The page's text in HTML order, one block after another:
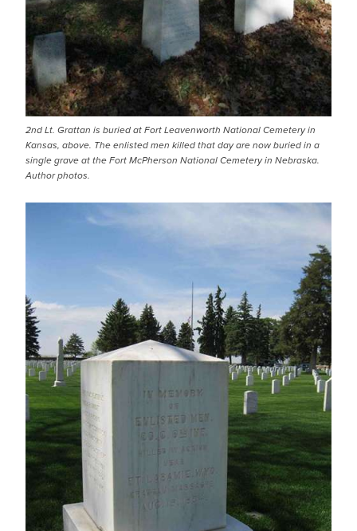
2nd Lt. Grattan is buried at Fort Leavenworth National Cemetery in
Kansas, above. The enlisted men killed that day are now buried in a
single grave at the Fort McPherson National Cemetery in Nebraska.
Author photos.